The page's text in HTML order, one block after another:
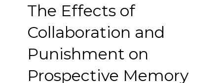
The Effects of
Collaboration and
Punishment on
Prospective Memory